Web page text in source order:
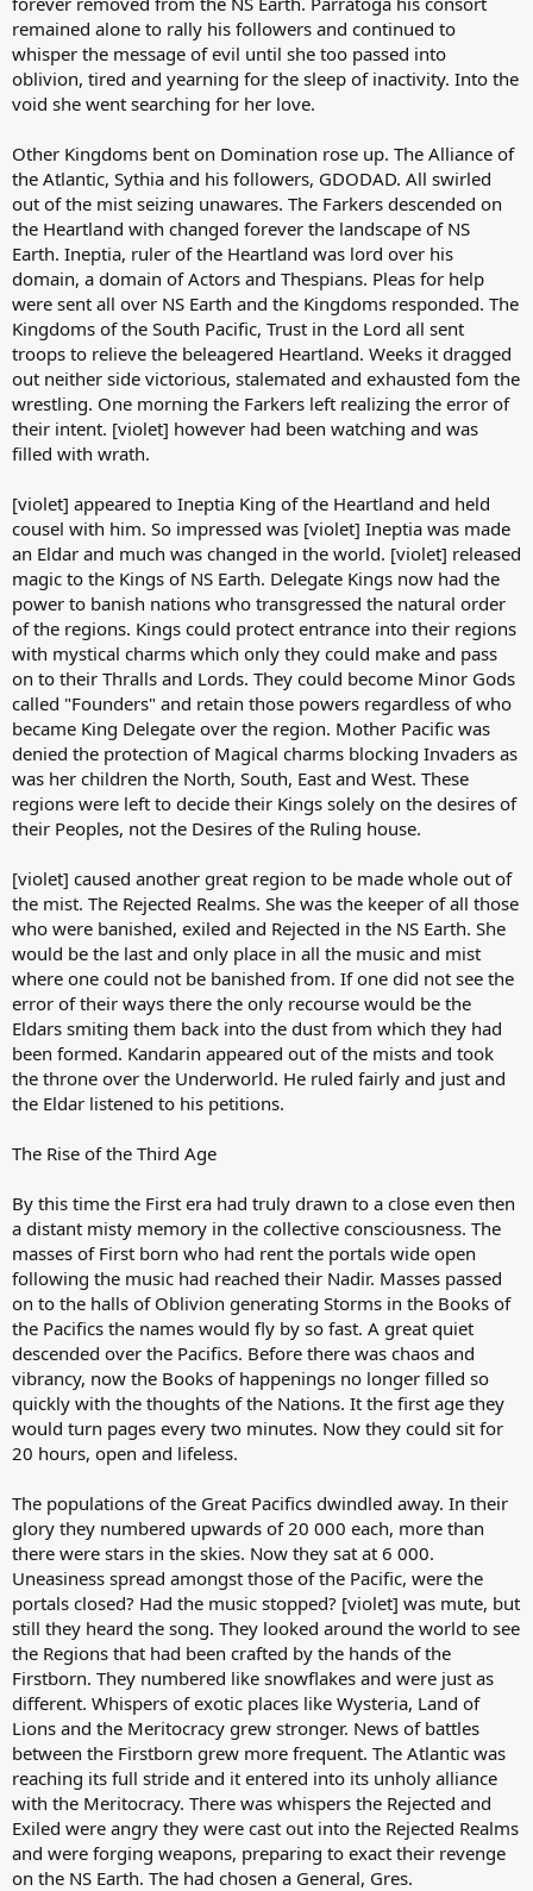
remained alone to rally his followers and continued to
whisper the message of evil until she too passed into
oblivion, tired and yearning for the sleep of inactivity. Into the
void she went searching for her love.
Other Kingdoms bent on Domination rose up. The Alliance of
the Atlantic, Sythia and his followers, GDODAD. All swirled
out of the mist seizing unawares. The Farkers descended on
the Heartland with changed forever the landscape of NS
Earth. Ineptia, ruler of the Heartland was lord over his
domain, a domain of Actors and Thespians. Pleas for help
were sent all over NS Earth and the Kingdoms responded. The
Kingdoms of the South Pacific, Trust in the Lord all sent
troops to relieve the beleagered Heartland. Weeks it dragged
out neither side victorious, stalemated and exhausted fom the
wrestling. One morning the Farkers left realizing the error of
their intent. [violet] however had been watching and was
filled with wrath.
[violet] appeared to Ineptia King of the Heartland and held
cousel with him. So impressed was [violet] Ineptia was made
an Eldar and much was changed in the world. [violet] released
magic to the Kings of NS Earth. Delegate Kings now had the
power to banish nations who transgressed the natural order
of the regions. Kings could protect entrance into their regions
with mystical charms which only they could make and pass
on to their Thralls and Lords. They could become Minor Gods
called "Founders" and retain those powers regardless of who
became King Delegate over the region. Mother Pacific was
denied the protection of Magical charms blocking Invaders as
was her children the North, South, East and West. These
regions were left to decide their Kings solely on the desires of
their Peoples, not the Desires of the Ruling house.
[violet] caused another great region to be made whole out of
the mist. The Rejected Realms. She was the keeper of all those
who were banished, exiled and Rejected in the NS Earth. She
would be the last and only place in all the music and mist
where one could not be banished from. If one did not see the
error of their ways there the only recourse would be the
Eldars smiting them back into the dust from which they had
been formed. Kandarin appeared out of the mists and took
the throne over the Underworld. He ruled fairly and just and
the Eldar listened to his petitions.
The Rise of the Third Age
By this time the First era had truly drawn to a close even then
a distant misty memory in the collective consciousness. The
masses of First born who had rent the portals wide open
following the music had reached their Nadir. Masses passed
on to the halls of Oblivion generating Storms in the Books of
the Pacifics the names would fly by so fast. A great quiet
descended over the Pacifics. Before there was chaos and
vibrancy, now the Books of happenings no longer filled so
quickly with the thoughts of the Nations. It the first age they
would turn pages every two minutes. Now they could sit for
20 hours, open and lifeless.
The populations of the Great Pacifics dwindled away. In their
glory they numbered upwards of 20 000 each, more than
there were stars in the skies. Now they sat at 6 000.
Uneasiness spread amongst those of the Pacific, were the
portals closed? Had the music stopped? [violet] was mute, but
still they heard the song. They looked around the world to see
the Regions that had been crafted by the hands of the
Firstborn. They numbered like snowflakes and were just as
different. Whispers of exotic places like Wysteria, Land of
Lions and the Meritocracy grew stronger. News of battles
between the Firstborn grew more frequent. The Atlantic was
reaching its full stride and it entered into its unholy alliance
with the Meritocracy. There was whispers the Rejected and
Exiled were angry they were cast out into the Rejected Realms
and were forging weapons, preparing to exact their revenge
on the NS Earth. The had chosen a General, Gres.